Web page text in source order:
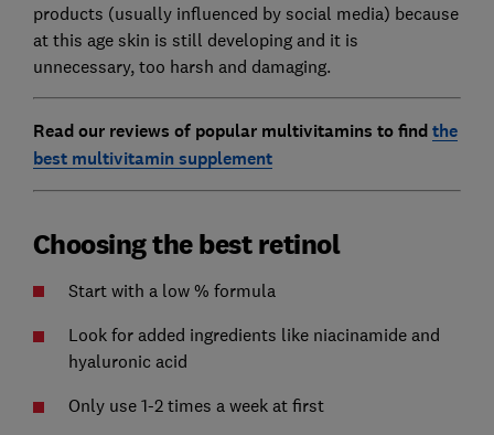
products (usually influenced by social media) because
at this age skin is still developing and it is
unnecessary, too harsh and damaging.
Read our reviews of popular multivitamins to findthe
best multivitamin supplement
Choosing the best retinol
Start with a low % formula
Look for added ingredients like niacinamide and
hyaluronic acid
Only use 1-2 times a week at first